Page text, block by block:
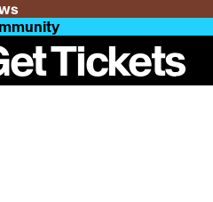
Tickets